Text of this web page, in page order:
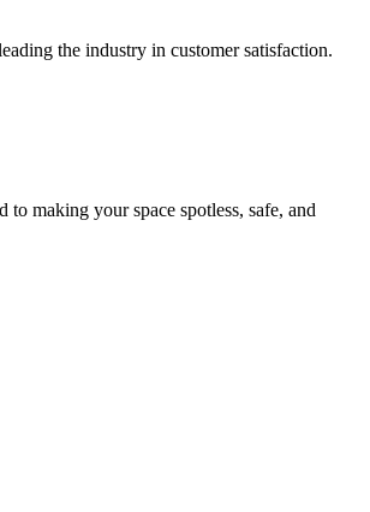
the industry in customer satisfaction.
making your space spotless, safe, and